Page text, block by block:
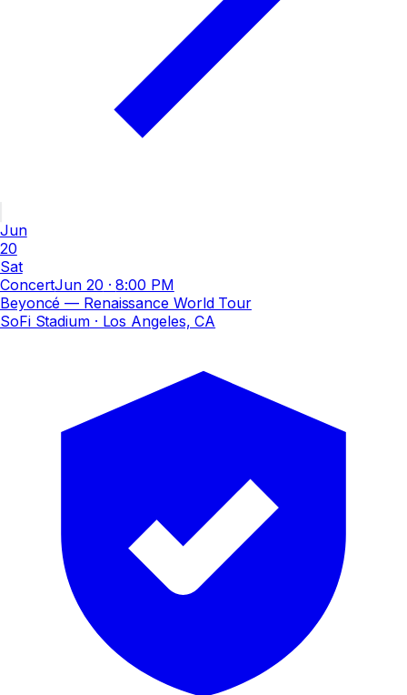
Jun
20
Sat
ConcertJun 20 ·8:00 PM
Beyoncé — Renaissance World Tour
SoFi Stadium· Los Angeles, CA